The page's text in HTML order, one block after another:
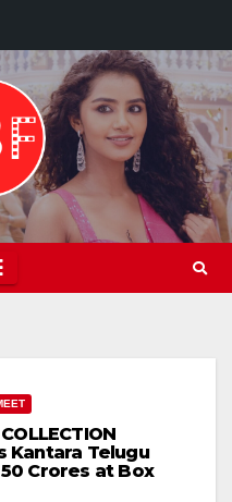
Kantara Telugu
Crores at Box